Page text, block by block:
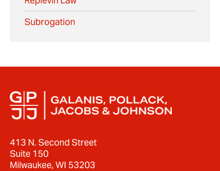
Subrogation
413 N. Second Street
Suite 150
Milwaukee, WI 53203